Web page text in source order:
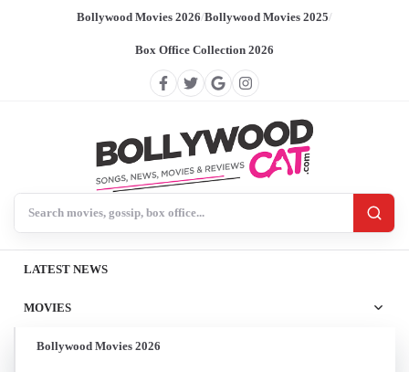
Bollywood Movies 2026/Bollywood Movies 2025/
Box Office Collection 2026
LATEST NEWS
MOVIES
Bollywood Movies 2026